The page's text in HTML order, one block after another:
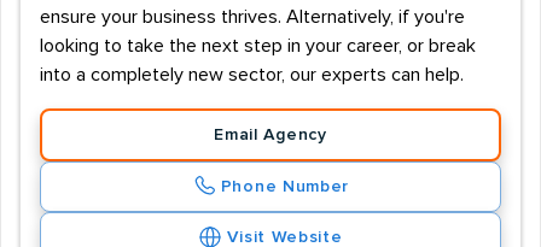
ensure your business thrives. Alternatively, if you're
looking to take the next step in your career, or break
into a completely new sector, our experts can help.
Email Agency
Phone Number
Visit Website